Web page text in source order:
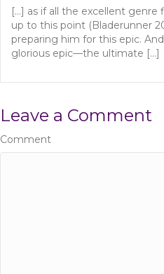
o
[…] as if all the excellent genre
up to this point (Bladerunner
preparing him for this epic.
glorious epic—the ultimate […]
Leave a Comment
Comment